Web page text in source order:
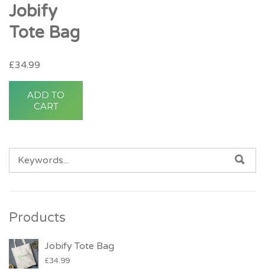
Jobify
Tote Bag
£34.99
ADD TO
CART
Products
Jobify Tote Bag
£34.99